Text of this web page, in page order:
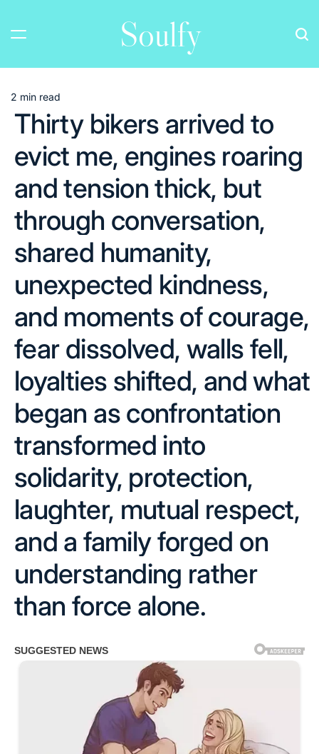
content
Soulfy
Estimated
read
time
2 min read
Thirty bikers arrived to
evict me, engines roaring
and tension thick, but
through conversation,
shared humanity,
unexpected kindness,
and moments of courage,
fear dissolved, walls fell,
loyalties shifted, and what
began as confrontation
transformed into
solidarity, protection,
laughter, mutual respect,
and a family forged on
understanding rather
than force alone.